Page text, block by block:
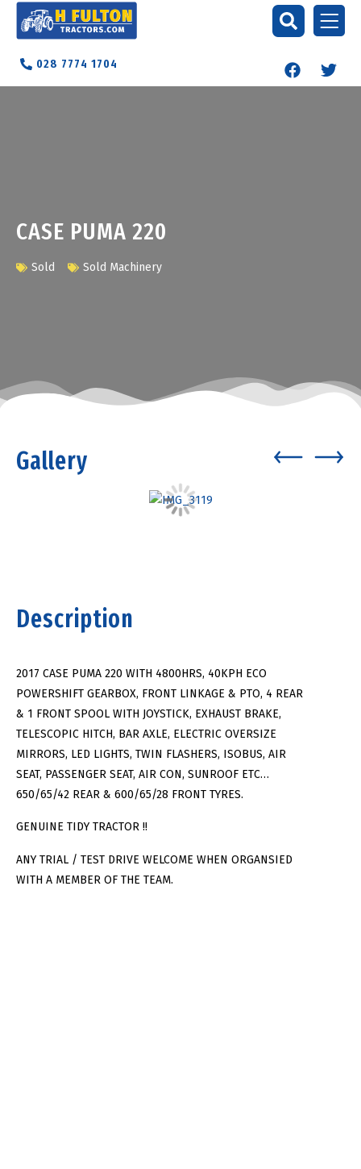
028 7774 1704
CASE PUMA 220
Sold Sold Machinery
Gallery
Description
2017 CASE PUMA 220 WITH 4800HRS, 40KPH ECO
POWERSHIFT GEARBOX, FRONT LINKAGE & PTO, 4 REAR
& 1 FRONT SPOOL WITH JOYSTICK, EXHAUST BRAKE,
TELESCOPIC HITCH, BAR AXLE, ELECTRIC OVERSIZE
MIRRORS, LED LIGHTS, TWIN FLASHERS, ISOBUS, AIR
SEAT, PASSENGER SEAT, AIR CON, SUNROOF ETC…
650/65/42 REAR & 600/65/28 FRONT TYRES.
GENUINE TIDY TRACTOR !!
ANY TRIAL / TEST DRIVE WELCOME WHEN ORGANSIED
WITH A MEMBER OF THE TEAM.